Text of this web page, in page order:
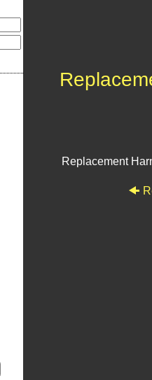
Replacement